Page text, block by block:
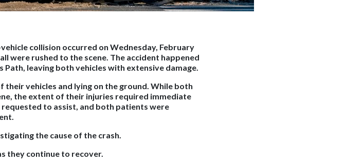
collision occurred on Wednesday, February
were rushed to the scene. The accident happened
leaving both vehicles with extensive damage.
vehicles and lying on the ground. While both
the extent of their injuries required immediate
to assist, and both patients were
the cause of the crash.
they continue to recover.